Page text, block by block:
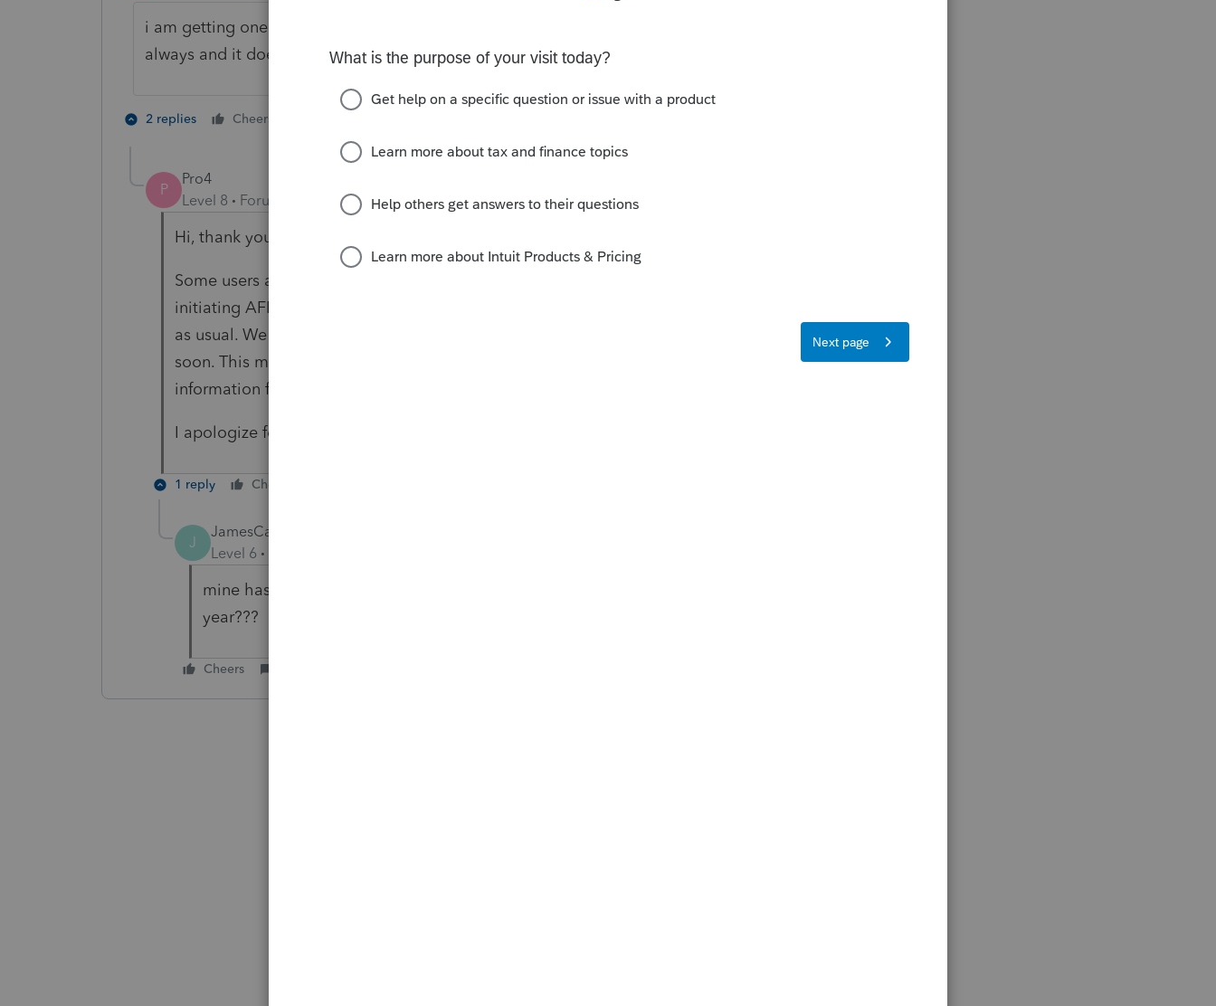
i am getting one too? i just close by clicking the x in the top right corner like
always and it does the afr? weird.
2 replies Cheers
P
Pro4
Level 8
Forum|Forum|5 years ago
Hi, thank you for using Intuit ProFile Community
Some users are getting a message that references TurboTax when
initiating AFR. As mentioned, just close this window and AFR will proceed
as usual. We are investigating this error message and hope to resolve it
soon. This message does not interfere with accurately importing
information from CRA
I apologize for the inconvenience but hope this helps
1 reply Cheers
J
JamesCampbell
Level 6
mine has changed back to normal???? what is up with profile this
year???
Cheers